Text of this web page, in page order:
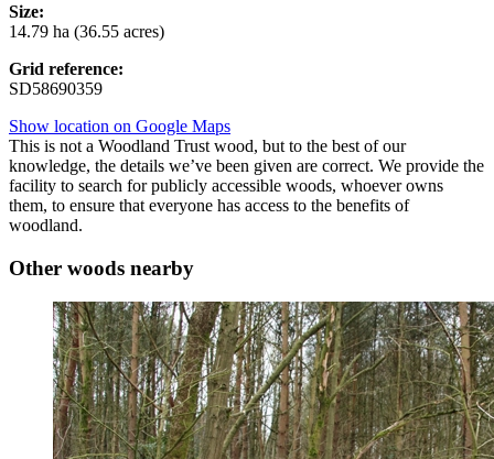
Size:
14.79 ha (36.55 acres)
Grid reference:
SD58690359
Show location on Google Maps
This is not a Woodland Trust wood, but to the best of our
knowledge, the details we’ve been given are correct. We provide the
facility to search for publicly accessible woods, whoever owns
them, to ensure that everyone has access to the benefits of
woodland.
Other woods nearby